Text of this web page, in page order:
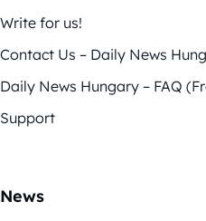
Write for us!
Contact Us – Daily News
Daily News Hungary – FAQ
Support
News